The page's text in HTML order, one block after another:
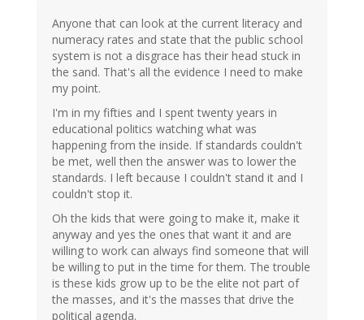
Anyone that can look at the current literacy and
numeracy rates and state that the public school
system is not a disgrace has their head stuck in
the sand. That's all the evidence I need to make
my point.
I'm in my fifties and I spent twenty years in
educational politics watching what was
happening from the inside. If standards couldn't
be met, well then the answer was to lower the
standards. I left because I couldn't stand it and I
couldn't stop it.
Oh the kids that were going to make it, make it
anyway and yes the ones that want it and are
willing to work can always find someone that will
be willing to put in the time for them. The trouble
is these kids grow up to be the elite not part of
the masses, and it's the masses that drive the
political agenda.